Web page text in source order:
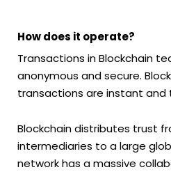
How does it operate?
Transactions in Blockchain
anonymous and secure.
transactions are instant and
Blockchain distributes trust
intermediaries to a large
network has a massive